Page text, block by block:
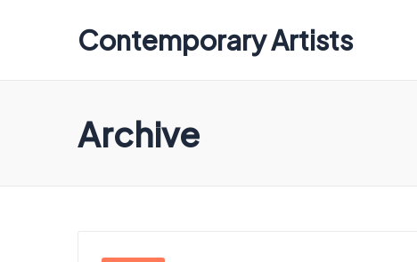
Contemporary Artists
Archive